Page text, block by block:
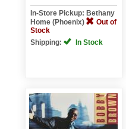
In-Store Pickup: Bethany
Home (Phoenix)
Out of
Stock
Shipping:
In Stock